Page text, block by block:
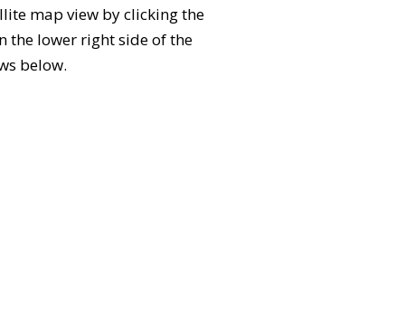
map view by clicking the
the lower right side of the
below.